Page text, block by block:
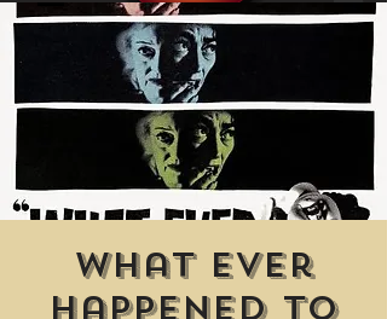
Cinema Location
What Ever
Happened to